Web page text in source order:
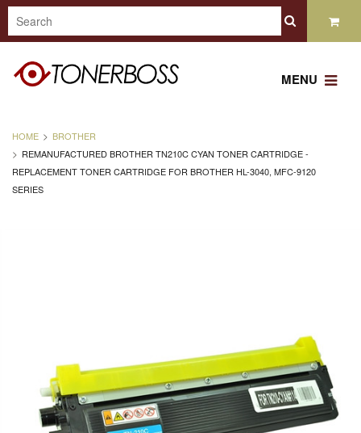
MENU
HOME
BROTHER
REMANUFACTURED BROTHER TN210C CYAN TONER CARTRIDGE -
REPLACEMENT TONER CARTRIDGE FOR BROTHER HL-3040, MFC-9120
SERIES